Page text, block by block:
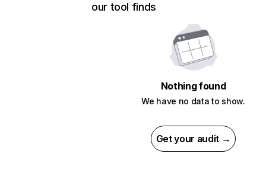
our tool finds
Nothing found
We have no data to show.
Get your audit →